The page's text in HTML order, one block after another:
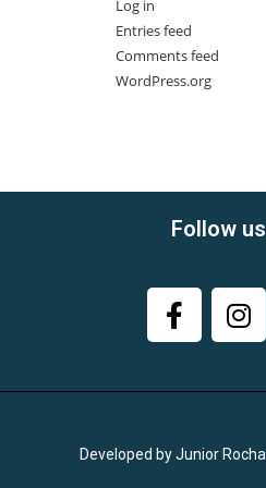
Log in
Entries feed
Comments feed
WordPress.org
Follow us
Developed by Junior Rocha